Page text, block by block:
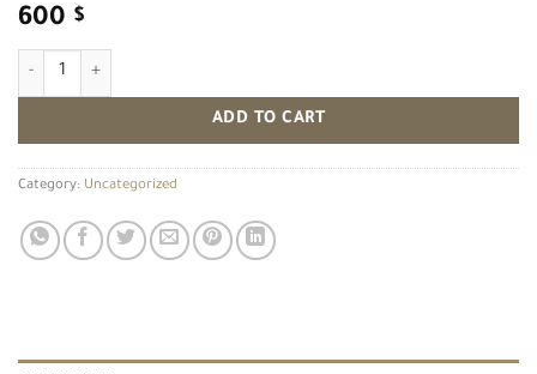
600 $
Birds quantity
ADD TO CART
Category: Uncategorized